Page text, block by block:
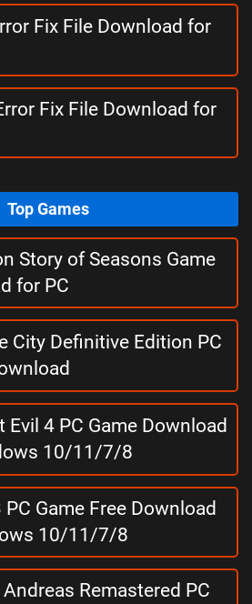
Fix File Download for
Fix File Download for
Top Games
Story of Seasons Game
for PC
City Definitive Edition PC
Evil 4 PC Game Download
10/11/7/8
PC Game Free Download
10/11/7/8
Andreas Remastered PC